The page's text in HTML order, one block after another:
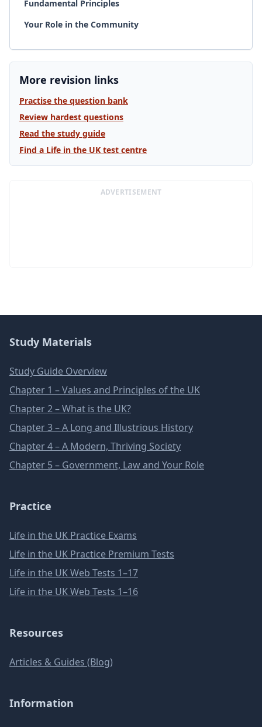
Fundamental Principles
Your Role in the Community
More revision links
Practise the question bank
Review hardest questions
Read the study guide
Find a Life in the UK test centre
ADVERTISEMENT
Study Materials
Study Guide Overview
Chapter 1 – Values and Principles of the UK
Chapter 2 – What is the UK?
Chapter 3 – A Long and Illustrious History
Chapter 4 – A Modern, Thriving Society
Chapter 5 – Government, Law and Your Role
Practice
Life in the UK Practice Exams
Life in the UK Practice Premium Tests
Life in the UK Web Tests 1–17
Life in the UK Web Tests 1–16
Resources
Articles & Guides (Blog)
Information